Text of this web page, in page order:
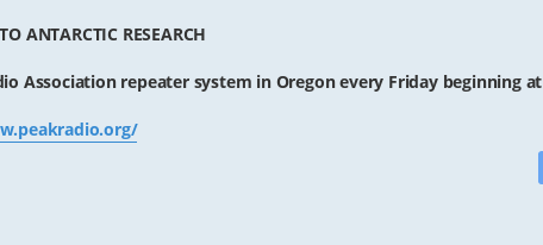
ANTARCTIC RESEARCH
Association repeater system in Oregon every Friday beginning at